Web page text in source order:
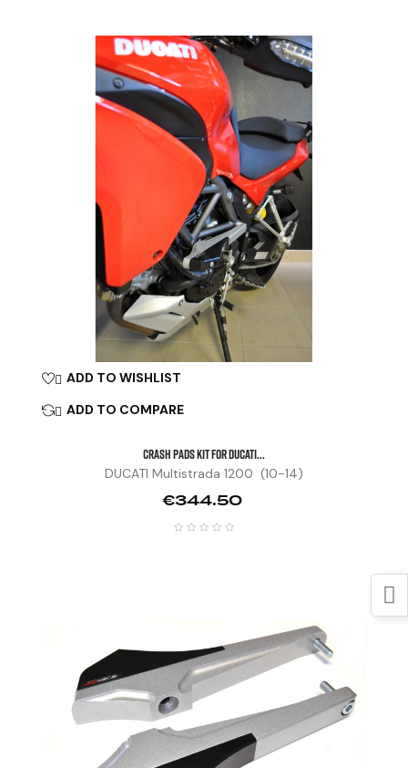
 ADD TO WISHLIST
 ADD TO COMPARE
CRASH PADS KIT FOR DUCATI...
DUCATI Multistrada 1200 (10-14)
Price
€344.50